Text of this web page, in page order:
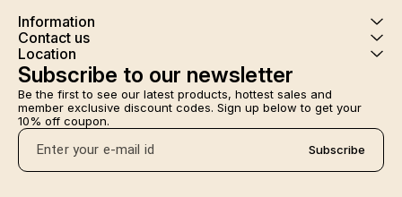
Information
Contact us
Location
Subscribe to our newsletter
Be the first to see our latest products, hottest sales and
member exclusive discount codes. Sign up below to get your
10% off coupon.
Subscribe